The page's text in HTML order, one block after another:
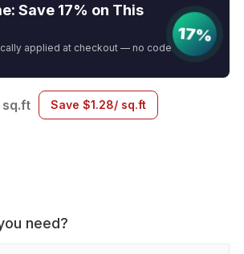
Save 17% on This
applied at checkout — no code
17%
sq.ft Save $1.28/ sq.ft
need?